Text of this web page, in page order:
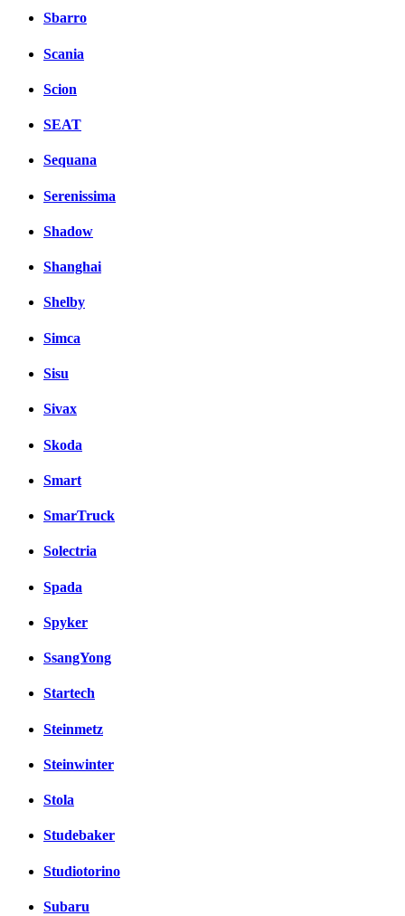
Sbarro
Scania
Scion
SEAT
Sequana
Serenissima
Shadow
Shanghai
Shelby
Simca
Sisu
Sivax
Skoda
Smart
SmarTruck
Solectria
Spada
Spyker
SsangYong
Startech
Steinmetz
Steinwinter
Stola
Studebaker
Studiotorino
Subaru